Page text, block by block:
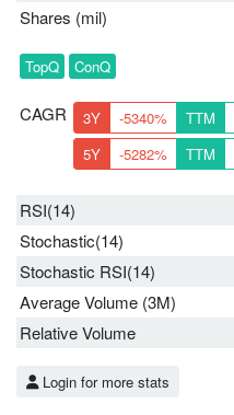
Shares (mil)
TopQ ConQ
CAGR 3Y -5340% TTM
5Y
-5282% TTM
RSI(14)
Stochastic(14)
Stochastic RSI(14)
Average Volume (3M)
Relative Volume
Login for more stats